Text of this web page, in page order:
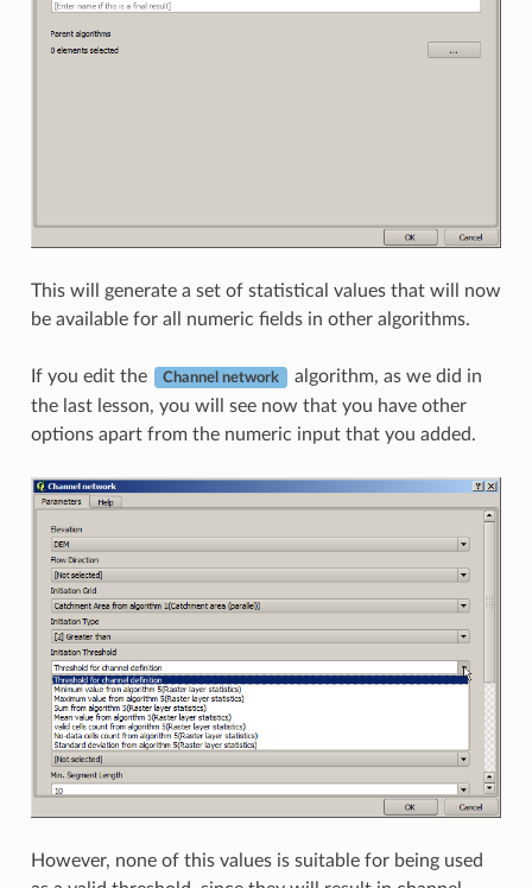
This will generate a set of statistical values that will now
be available for all numeric fields in other algorithms.
If you edit the Channel network
algorithm, as we did in
the last lesson, you will see now that you have other
options apart from the numeric input that you added.
However, none of this values is suitable for being used